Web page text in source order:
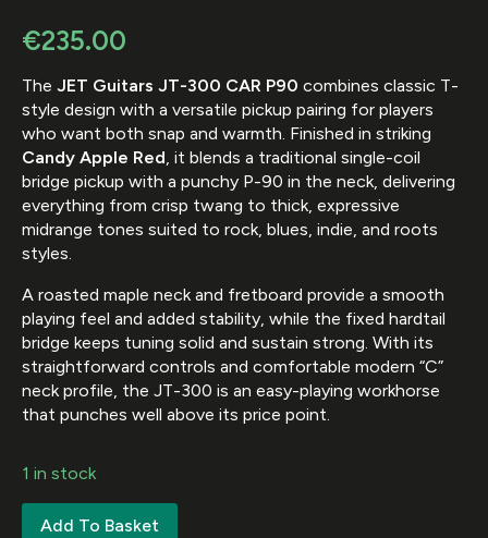
€235.00
The JET Guitars JT-300 CAR P90 combines classic T-
style design with a versatile pickup pairing for players
who want both snap and warmth. Finished in striking
Candy Apple Red, it blends a traditional single-coil
bridge pickup with a punchy P-90 in the neck, delivering
everything from crisp twang to thick, expressive
midrange tones suited to rock, blues, indie, and roots
styles.
A roasted maple neck and fretboard provide a smooth
playing feel and added stability, while the fixed hardtail
bridge keeps tuning solid and sustain strong. With its
straightforward controls and comfortable modern “C”
neck profile, the JT-300 is an easy-playing workhorse
that punches well above its price point.
1 in stock
Add To Basket